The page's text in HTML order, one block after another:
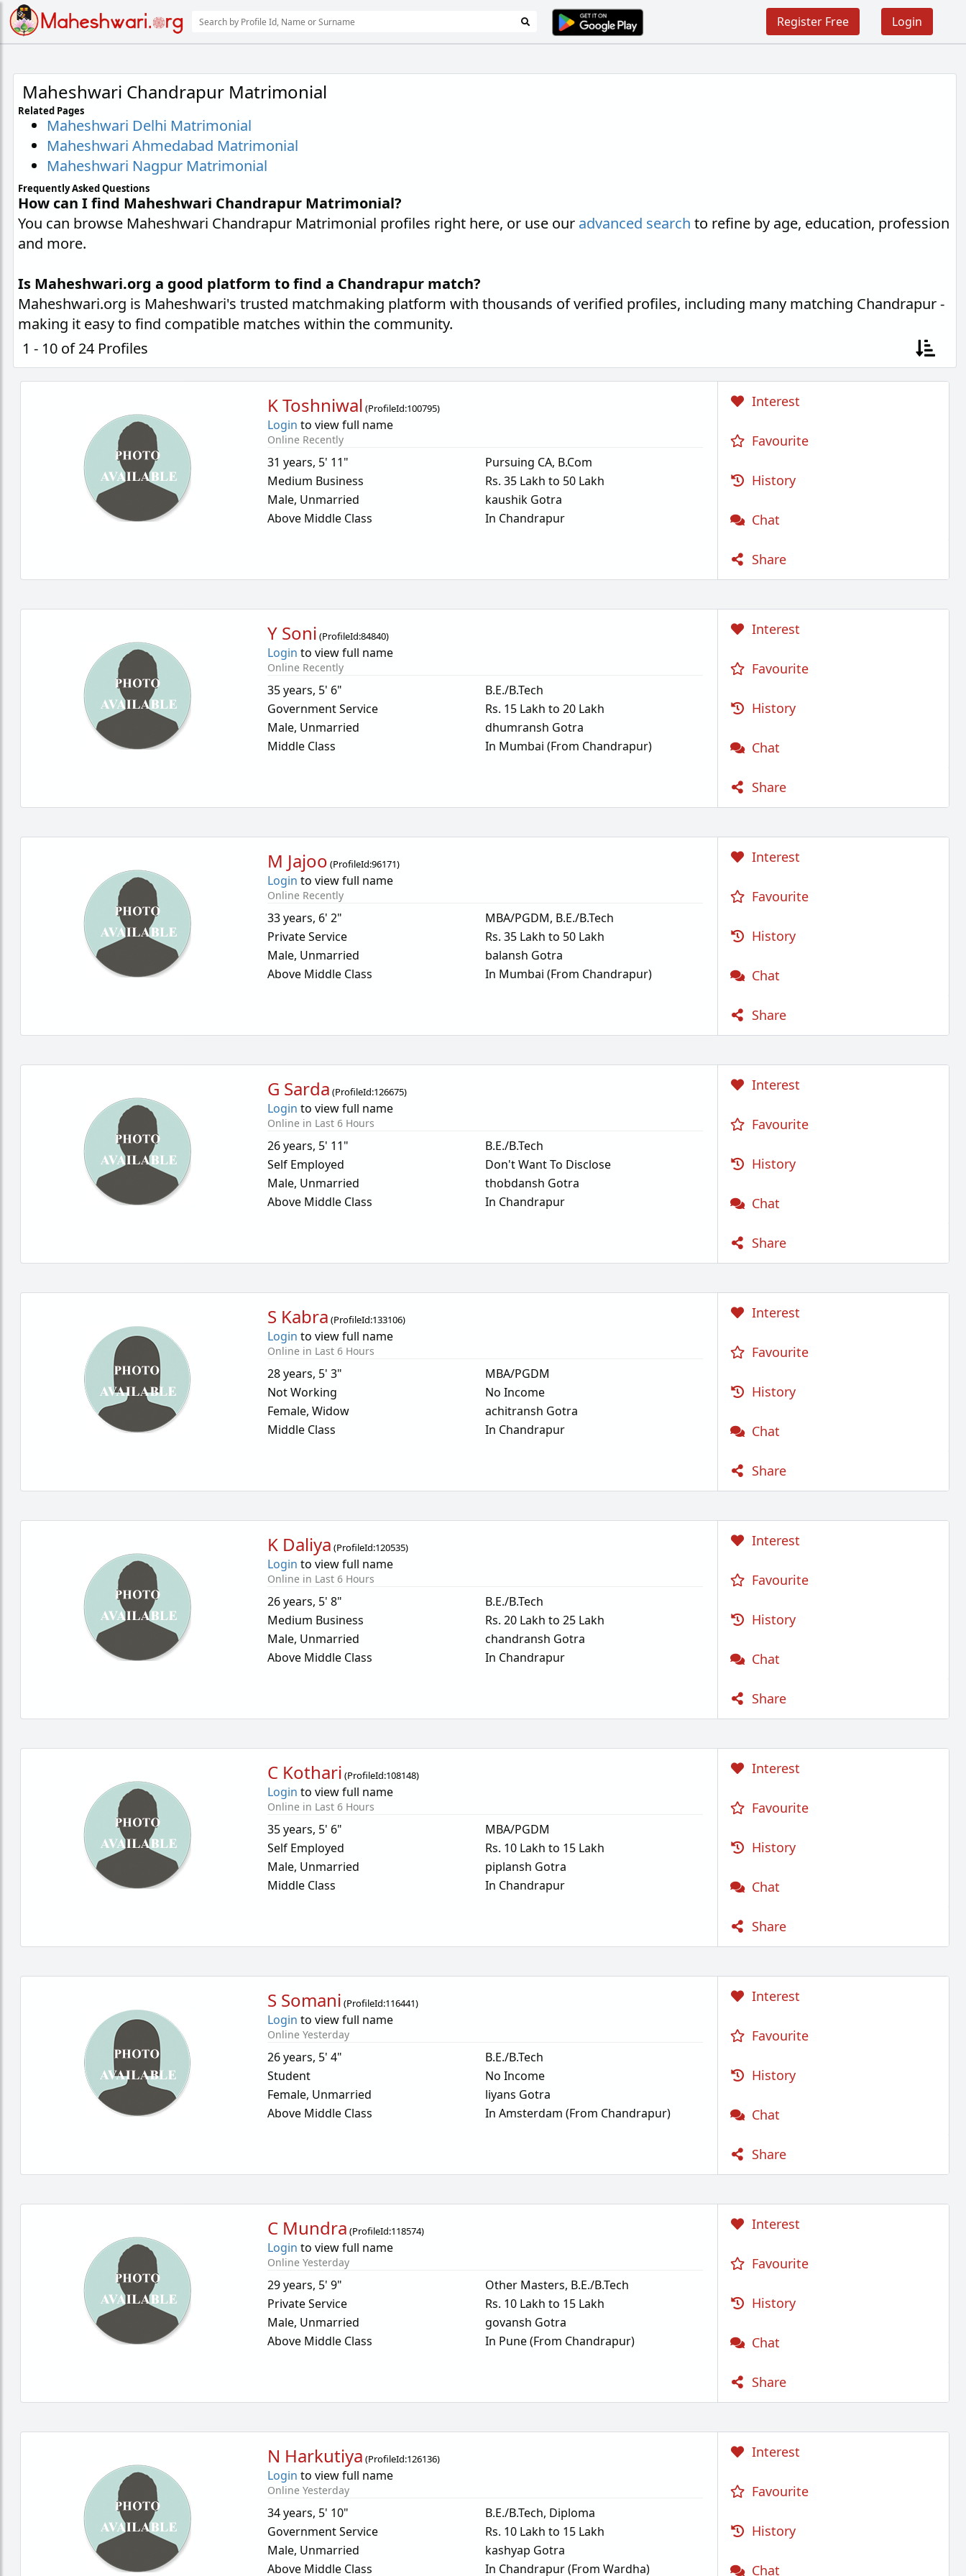
Login
Register Free
Maheshwari Chandrapur Matrimonial
Related Pages
Maheshwari Delhi Matrimonial
Maheshwari Ahmedabad Matrimonial
Maheshwari Nagpur Matrimonial
Frequently Asked Questions
How can I find Maheshwari Chandrapur Matrimonial?
You can browse Maheshwari Chandrapur Matrimonial profiles right here, or use our advanced search to refine by age, education, profession
and more.
Is Maheshwari.org a good platform to find a Chandrapur match?
Maheshwari.org is Maheshwari's trusted matchmaking platform with thousands of verified profiles, including many matching Chandrapur -
making it easy to find compatible matches within the community.
1 - 10 of 24 Profiles
K Toshniwal (ProfileId:100795)
Login to view full name
Online Recently
31 years, 5' 11"
Medium Business
Male, Unmarried
Above Middle Class
Pursuing CA, B.Com
Rs. 35 Lakh to 50 Lakh
kaushik Gotra
In Chandrapur
Interest
Favourite
History
Chat
Share
Y Soni (ProfileId:84840)
Login to view full name
Online Recently
35 years, 5' 6"
Government Service
Male, Unmarried
Middle Class
B.E./B.Tech
Rs. 15 Lakh to 20 Lakh
dhumransh Gotra
In Mumbai (From Chandrapur)
Interest
Favourite
History
Chat
Share
M Jajoo (ProfileId:96171)
Login to view full name
Online Recently
33 years, 6' 2"
Private Service
Male, Unmarried
Above Middle Class
MBA/PGDM, B.E./B.Tech
Rs. 35 Lakh to 50 Lakh
balansh Gotra
In Mumbai (From Chandrapur)
Interest
Favourite
History
Chat
Share
G Sarda (ProfileId:126675)
Login to view full name
Online in Last 6 Hours
26 years, 5' 11"
Self Employed
Male, Unmarried
Above Middle Class
B.E./B.Tech
Don't Want To Disclose
thobdansh Gotra
In Chandrapur
Interest
Favourite
History
Chat
Share
S Kabra (ProfileId:133106)
Login to view full name
Online in Last 6 Hours
28 years, 5' 3"
Not Working
Female,Widow
Middle Class
MBA/PGDM
No Income
achitransh Gotra
In Chandrapur
Interest
Favourite
History
Chat
Share
K Daliya (ProfileId:120535)
Login to view full name
Online in Last 6 Hours
26 years, 5' 8"
Medium Business
Male, Unmarried
Above Middle Class
B.E./B.Tech
Rs. 20 Lakh to 25 Lakh
chandransh Gotra
In Chandrapur
Interest
Favourite
History
Chat
Share
C Kothari (ProfileId:108148)
Login to view full name
Online in Last 6 Hours
35 years, 5' 6"
Self Employed
Male, Unmarried
Middle Class
MBA/PGDM
Rs. 10 Lakh to 15 Lakh
piplansh Gotra
In Chandrapur
Interest
Favourite
History
Chat
Share
S Somani (ProfileId:116441)
Login to view full name
Online Yesterday
26 years, 5' 4"
Student
Female, Unmarried
Above Middle Class
B.E./B.Tech
No Income
liyans Gotra
In Amsterdam (From Chandrapur)
Interest
Favourite
History
Chat
Share
C Mundra (ProfileId:118574)
Login to view full name
Online Yesterday
29 years, 5' 9"
Private Service
Male, Unmarried
Above Middle Class
Other Masters, B.E./B.Tech
Rs. 10 Lakh to 15 Lakh
govansh Gotra
In Pune (From Chandrapur)
Interest
Favourite
History
Chat
Share
N Harkutiya (ProfileId:126136)
Login to view full name
Online Yesterday
34 years, 5' 10"
Government Service
Male, Unmarried
Above Middle Class
B.E./B.Tech, Diploma
Rs. 10 Lakh to 15 Lakh
kashyap Gotra
In Chandrapur (From Wardha)
Interest
Favourite
History
Chat